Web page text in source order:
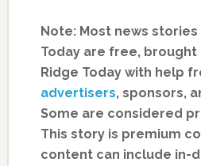
Note: Most news stories
Today are free, brought
Ridge Today with help
advertisers, sponsors,
Some are considered
This story is premium
content can include in-